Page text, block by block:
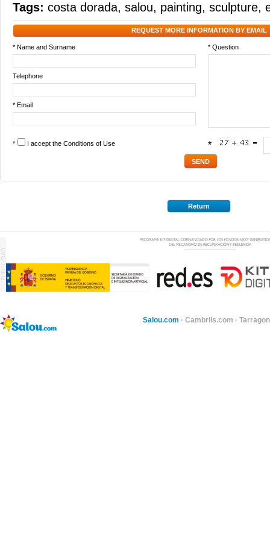
Tags: costa dorada, salou, painting, sculpture,
REQUEST MORE INFORMATION BY EMAIL
* Name and Surname * Question
Telephone
* Email
* I accept the Conditions of Use *
Return
Salou.com · Cambrils.com ·